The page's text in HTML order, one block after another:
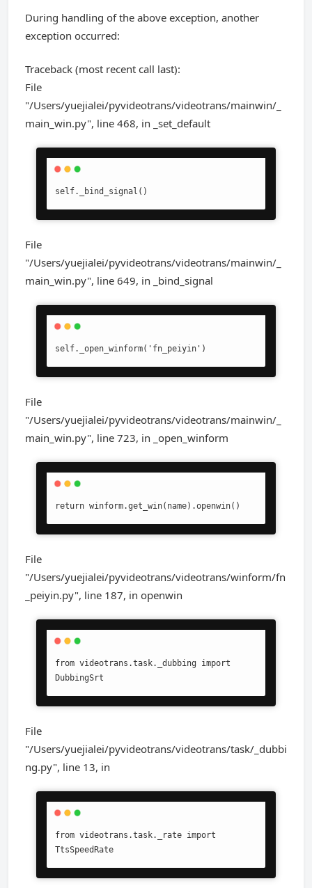
During handling of the above exception, another
exception occurred:
Traceback (most recent call last):
File
"/Users/yuejialei/pyvideotrans/videotrans/mainwin/_
main_win.py", line 468, in _set_default
self._bind_signal()
File
"/Users/yuejialei/pyvideotrans/videotrans/mainwin/_
main_win.py", line 649, in _bind_signal
self._open_winform('fn_peiyin')
File
"/Users/yuejialei/pyvideotrans/videotrans/mainwin/_
main_win.py", line 723, in _open_winform
return winform.get_win(name).openwin()
File
"/Users/yuejialei/pyvideotrans/videotrans/winform/fn
_peiyin.py", line 187, in openwin
from videotrans.task._dubbing import
DubbingSrt
File
"/Users/yuejialei/pyvideotrans/videotrans/task/_dubbi
ng.py", line 13, in
from videotrans.task._rate import
TtsSpeedRate